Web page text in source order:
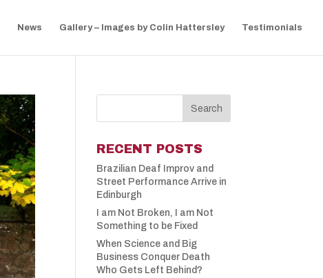
News Gallery – Images by Colin Hattersley Testimonials
RECENT POSTS
Brazilian Deaf Improv and
Street Performance Arrive in
Edinburgh
I am Not Broken, I am Not
Something to be Fixed
When Science and Big
Business Conquer Death
Who Gets Left Behind?